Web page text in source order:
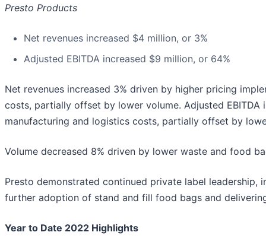
Presto Products
Net revenues increased $4 million, or 3%
Adjusted EBITDA increased $9 million, or 64%
Net revenues increased 3% driven by higher pricing
costs, partially offset by lower volume. Adjusted
manufacturing and logistics costs, partially offset by
Volume decreased 8% driven by lower waste and food
Presto demonstrated continued private label
further adoption of stand and fill food bags and
Year to Date 2022 Highlights